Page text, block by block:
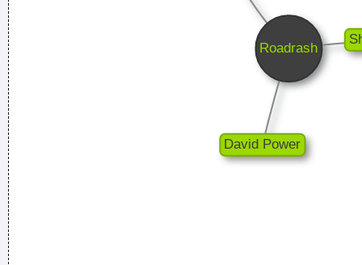
English Tabloid I Have A Heart And I Have Feelings I Feel That
When You Do That To Me It´s Not Nice~ Michael Jackson
Pop is actually my least favorite kind of music, because it
~ Christina Aguilera